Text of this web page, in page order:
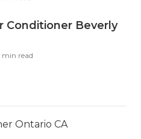
Conditioner Beverly
min read
Ontario CA